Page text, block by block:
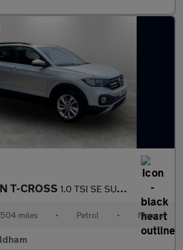
T-CROSS 1.0 TSI SE SUV 5dr Petrol Manual Euro 6 (s/s) (115 ps)
miles • Petrol • Manual